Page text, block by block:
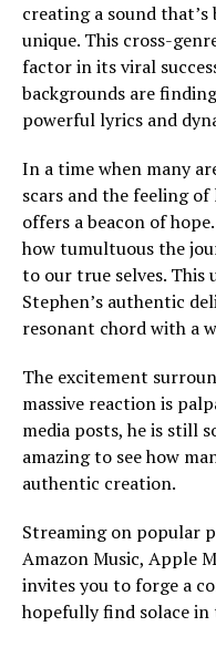
creating a sound
unique. This cross-
factor in its viral
backgrounds are
powerful lyrics and
In a time when many
scars and the feeling of
offers a beacon of
how tumultuous the
to our true selves. This
Stephen’s authentic
resonant chord with a
The excitement
massive reaction is
media posts, he is still
amazing to see how
authentic creation.
Streaming on popular
Amazon Music, Apple
invites you to forge a
hopefully find solace